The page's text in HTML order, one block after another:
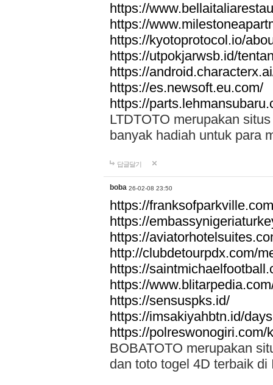
https://
https://
https://kyotoprotocol.io/
https://utpokjarwsb.id/
https://
https://es.newsoft.eu.com/
https://
LTDTOTO merupakan
banyak hadiah untuk para
답글달기
boba 26-02-08 23:50
https://
https://
https://
http://clubdetourpdx.com/
https://
https://
https://sensuspks.id/
https://imsakiyahbtn.id/
https://polreswonogiri.com/
BOBATOTO merupakan
dan toto togel 4D terbaik di